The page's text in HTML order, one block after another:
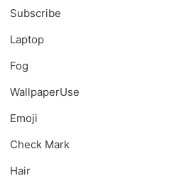
Subscribe
Laptop
Fog
WallpaperUse
Emoji
Check Mark
Hair